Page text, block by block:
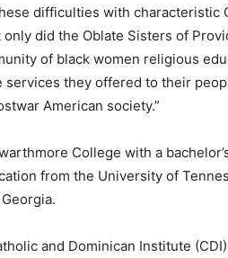
difficulties with characteristic
did the Oblate Sisters of
of black women religious
they offered to their
American society.”
College with a
from the University of
and Dominican Institute